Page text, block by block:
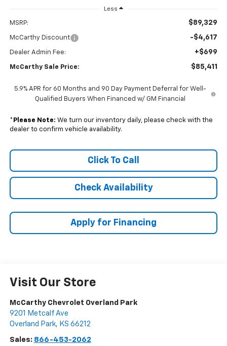
Less
MSRP: $89,329
McCarthy Discount -$4,617
Dealer Admin Fee: +$699
McCarthy Sale Price: $85,411
5.9% APR for 60 Months and 90 Day Payment Deferral for Well-
Qualified Buyers When Financed w/ GM Financial
* Please Note: We turn our inventory daily, please check with the
dealer to confirm vehicle availability.
Click To Call
Check Availability
Apply for Financing
Visit Our Store
McCarthy Chevrolet Overland Park
9201 Metcalf Ave
Overland Park, KS 66212
Sales: 866-453-2062